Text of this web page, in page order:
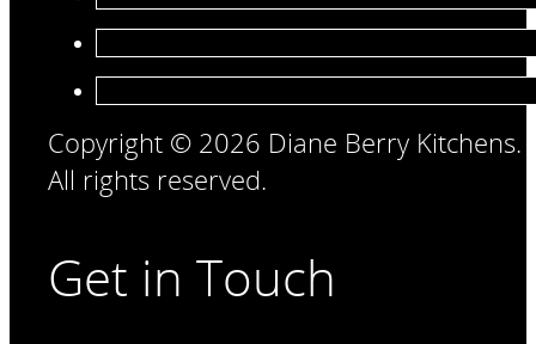
Copyright © 2026 Diane Berry Kitchens.
All rights reserved.
Get in Touch